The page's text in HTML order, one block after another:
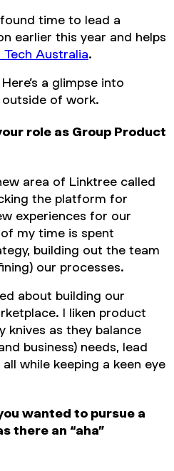
found time to lead a
earlier this year and helps
Tech Australia.
a glimpse into
outside of work.
role as Group Product
area of Linktree called
the platform for
experiences for our
my time is spent
building out the team
our processes.
about building our
I liken product
knives as they balance
business) needs, lead
while keeping a keen eye
wanted to pursue a
there an “aha”